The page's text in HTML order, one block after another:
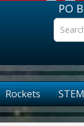
PO
Rockets STEM